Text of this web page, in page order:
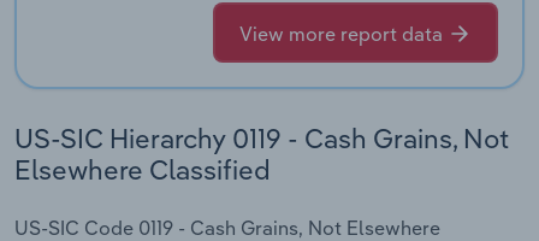
View more report data
US-SIC Hierarchy 0119 - Cash Grains, Not
Elsewhere Classified
US-SIC Code 0119 - Cash Grains, Not Elsewhere